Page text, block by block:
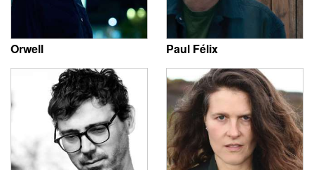
Orwell Paul Félix